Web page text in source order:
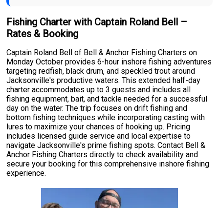
Fishing Charter with Captain Roland Bell –
Rates & Booking
Captain Roland Bell of Bell & Anchor Fishing Charters on
Monday October provides 6-hour inshore fishing adventures
targeting redfish, black drum, and speckled trout around
Jacksonville's productive waters. This extended half-day
charter accommodates up to 3 guests and includes all
fishing equipment, bait, and tackle needed for a successful
day on the water. The trip focuses on drift fishing and
bottom fishing techniques while incorporating casting with
lures to maximize your chances of hooking up. Pricing
includes licensed guide service and local expertise to
navigate Jacksonville's prime fishing spots. Contact Bell &
Anchor Fishing Charters directly to check availability and
secure your booking for this comprehensive inshore fishing
experience.